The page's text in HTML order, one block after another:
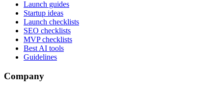
Launch guides
Startup ideas
Launch checklists
SEO checklists
MVP checklists
Best AI tools
Guidelines
Company